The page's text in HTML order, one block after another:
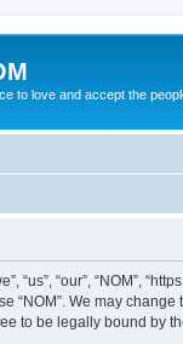
to love and accept the
“us”, “our”, “NOM”,
“NOM”. We may
to be legally bound by